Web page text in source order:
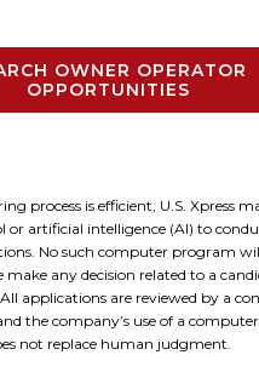
OWNER OPERATOR
OPPORTUNITIES
process is efficient, U.S. Xpress
or artificial intelligence (AI) to
No such computer program
make any decision related to a
applications are reviewed by a
the company’s use of a
not replace human judgment.